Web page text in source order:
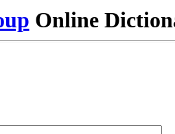
Online